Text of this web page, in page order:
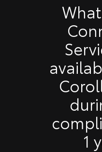
1